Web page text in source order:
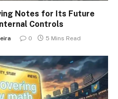
Notes for Its Future
Controls
0 5 Mins Read